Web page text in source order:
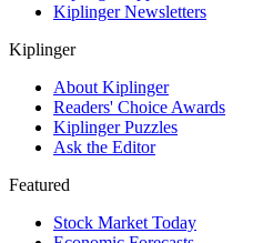
Kiplinger Newsletters
Kiplinger
About Kiplinger
Readers' Choice Awards
Kiplinger Puzzles
Ask the Editor
Featured
Stock Market Today